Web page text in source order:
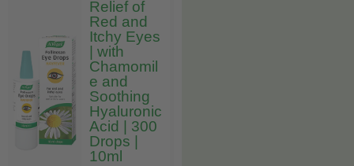
Relief of
Red and
Itchy Eyes
| with
Chamomil
e and
Soothing
Hyaluronic
Acid | 300
Drops |
10ml